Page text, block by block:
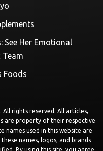
Her Emotional
Team
Foods
. All rights reserved. All articles,
are property of their respective
names used in this website are
names, logos, and brands
By using this site, you agree